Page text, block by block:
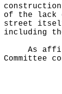
of the lack
street
including
As
Committee